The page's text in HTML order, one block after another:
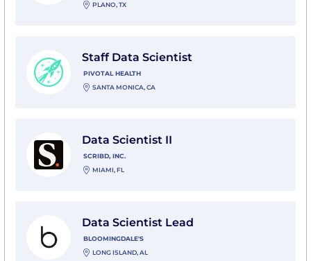
PLANO, TX
Staff Data Scientist
PIVOTAL HEALTH
SANTA MONICA, CA
Data Scientist II
SCRIBD, INC.
MIAMI, FL
Data Scientist Lead
BLOOMINGDALE'S
LONG ISLAND, AL